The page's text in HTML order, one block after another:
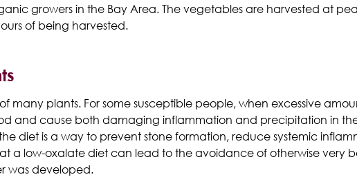
growers in the Bay Area. The vegetables are harvested at
of being harvested.
many plants. For some susceptible people, when excessive
and cause both damaging inflammation and precipitation in
diet is a way to prevent stone formation, reduce systemic
a low-oxalate diet can lead to the avoidance of otherwise very
was developed.